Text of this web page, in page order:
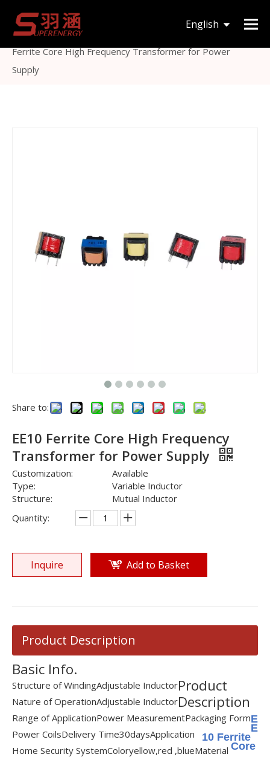
English
한국어
You are here: Home
Transformer » »
Ferrite Core High Frequency Transformer for Power
Supply
Share to:
EE10 Ferrite Core High Frequency
Transformer for Power Supply
Customization:
Available
Type:
Variable Inductor
Structure:
Mutual Inductor
Quantity:
Inquire Add to Basket
Product Description
Basic Info.
Structure of WindingAdjustable Inductor
Nature of OperationAdjustable Inductor
Range of ApplicationPower MeasurementPackaging Form
Power CoilsDelivery Time30daysApplication
Home Security SystemColoryellow,red ,blueMaterial
Product
Description
E
E
10 Ferrite
Core